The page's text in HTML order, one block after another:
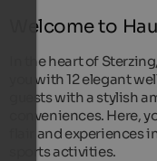
Welcome to
In the heart of
you with 12 elegant
guests with a stylish
conveniences. Here,
flair and experiences
sports activities.